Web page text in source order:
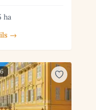
ha
→